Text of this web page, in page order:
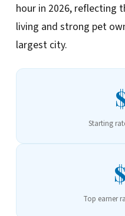
hour in 2026, reflecting
living and strong pet
largest city.
Starting
Top earner